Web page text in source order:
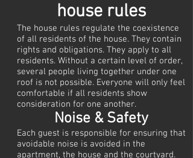
house rules
The house rules regulate the coexistence
of all residents of the house. They contain
rights and obligations. They apply to all
residents. Without a certain level of order,
several people living together under one
roof is not possible. Everyone will only feel
comfortable if all residents show
consideration for one another.
Noise & Safety
Each guest is responsible for ensuring that
avoidable noise is avoided in the
apartment, the house and the courtyard.